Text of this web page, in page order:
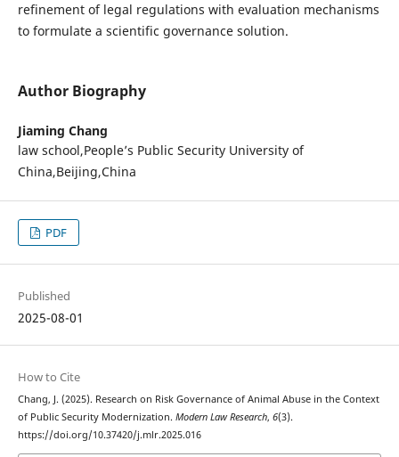
refinement of legal regulations with evaluation mechanisms
to formulate a scientific governance solution.
Author Biography
Jiaming Chang
law school,People’s Public Security University of
China,Beijing,China
PDF
Published
2025-08-01
How to Cite
Chang, J. (2025). Research on Risk Governance of Animal Abuse in the Context
of Public Security Modernization. Modern Law Research, 6(3).
https://doi.org/10.37420/j.mlr.2025.016